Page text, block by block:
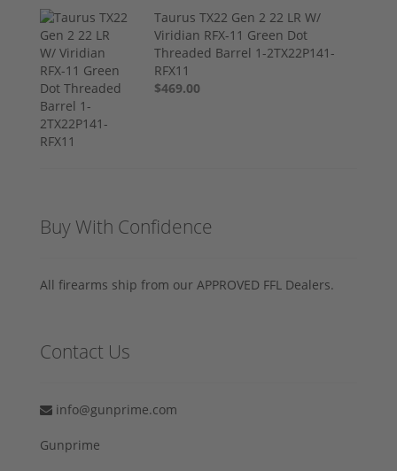
Taurus TX22 Gen 2 22 LR W/
Viridian RFX-11 Green Dot
Threaded Barrel 1-2TX22P141-
RFX11
$469.00
Buy With Confidence
All firearms ship from our APPROVED FFL Dealers.
Contact Us
info@gunprime.com
Gunprime